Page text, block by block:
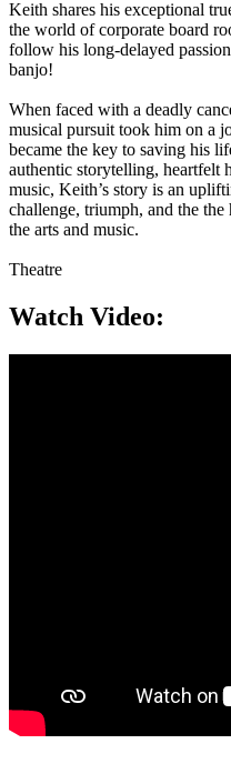
Keith shares his exceptional
the world of corporate board
follow his long-delayed
banjo!
When faced with a deadly
musical pursuit took him on a
became the key to saving his
authentic storytelling, heartfelt
music, Keith’s story is an
challenge, triumph, and the
the arts and music.
Theatre
Watch Video: